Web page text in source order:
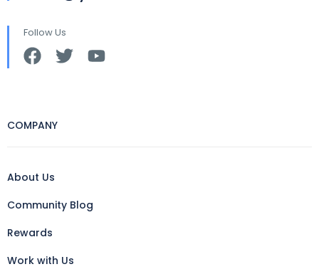
Follow Us
COMPANY
About Us
Community Blog
Rewards
Work with Us